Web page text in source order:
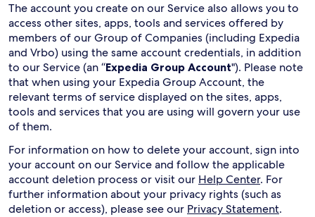
The account you create on our Service also allows you to
access other sites, apps, tools and services offered by
members of our Group of Companies (including Expedia
and Vrbo) using the same account credentials, in addition
to our Service (an “Expedia Group Account"). Please note
that when using your Expedia Group Account, the
relevant terms of service displayed on the sites, apps,
tools and services that you are using will govern your use
of them.
For information on how to delete your account, sign into
your account on our Service and follow the applicable
account deletion process or visit our Help Center. For
further information about your privacy rights (such as
deletion or access), please see our Privacy Statement.